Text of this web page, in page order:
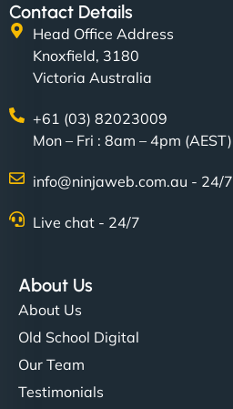
Contact Details
Head Office Address
Knoxfield, 3180
Victoria Australia
+61 (03) 82023009
Mon – Fri : 8am – 4pm (AEST)
info@ninjaweb.com.au - 24/7
Live chat - 24/7
About Us
About Us
Old School Digital
Our Team
Testimonials